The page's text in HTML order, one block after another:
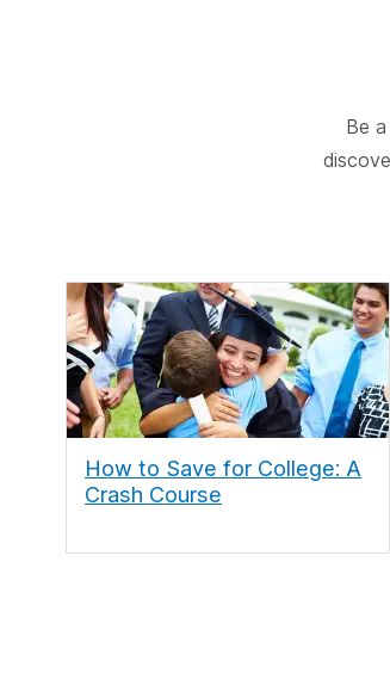
Be
How to Save for College: A
Crash Course